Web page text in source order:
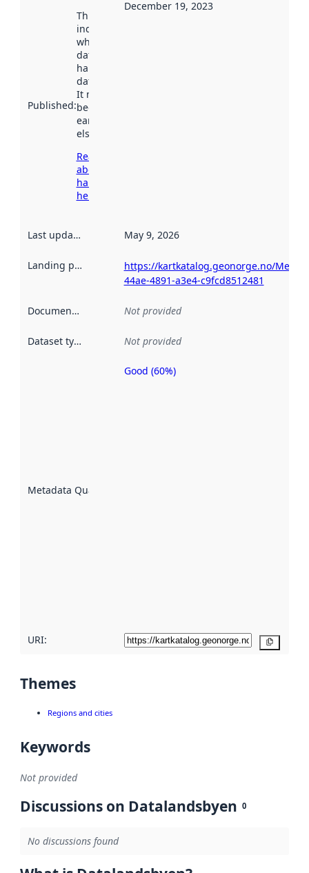
Published:
This date
indicates
when the
dataset was
harvested by
data.norge.no.
It may have
been available
earlier
elsewhere.
Read more
about
harvesting
here
December 19, 2023
Last updated May 9, 2026
Landing page
https://kartkatalog.geonorge.no/
44ae-4891-a3e4-c9fcd8512481
Documentation Not provided
Dataset type Not provided
Metadata Quality
Metadata
Good (60%)
URI:
Themes
Regions and cities
Keywords
Not provided
Discussions on Datalandsbyen 0
No discussions found